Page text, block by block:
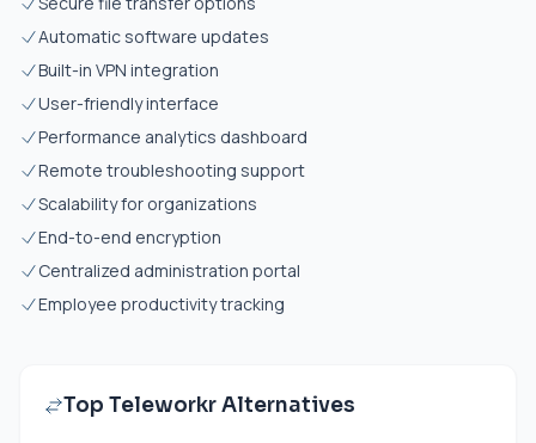
Automatic software updates
Built-in VPN integration
User-friendly interface
Performance analytics dashboard
Remote troubleshooting support
Scalability for organizations
End-to-end encryption
Centralized administration portal
Employee productivity tracking
Top Teleworkr Alternatives